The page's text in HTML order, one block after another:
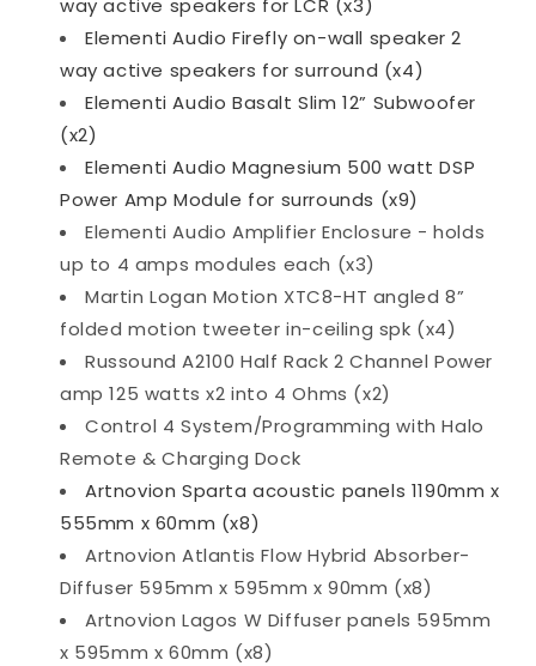
way active speakers for LCR (x3)
Elementi Audio Firefly on-wall speaker 2
way active speakers for surround (x4)
Elementi Audio Basalt Slim 12” Subwoofer
(x2)
Elementi Audio Magnesium 500 watt DSP
Power Amp Module for surrounds (x9)
Elementi Audio Amplifier Enclosure - holds
up to 4 amps modules each (x3)
Martin Logan Motion XTC8-HT angled 8”
folded motion tweeter in-ceiling spk (x4)
Russound A2100 Half Rack 2 Channel Power
amp 125 watts x2 into 4 Ohms (x2)
Control 4 System/Programming with Halo
Remote & Charging Dock
Artnovion Sparta acoustic panels 1190mm x
555mm x 60mm (x8)
Artnovion Atlantis Flow Hybrid Absorber-
Diffuser 595mm x 595mm x 90mm (x8)
Artnovion Lagos W Diffuser panels 595mm
x 595mm x 60mm (x8)